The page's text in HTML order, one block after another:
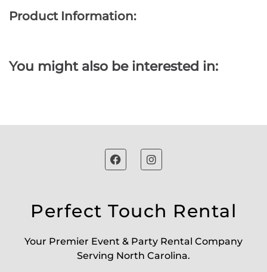
Product Information:
You might also be interested in:
Perfect Touch Rental
Your Premier Event & Party Rental Company
Serving North Carolina.